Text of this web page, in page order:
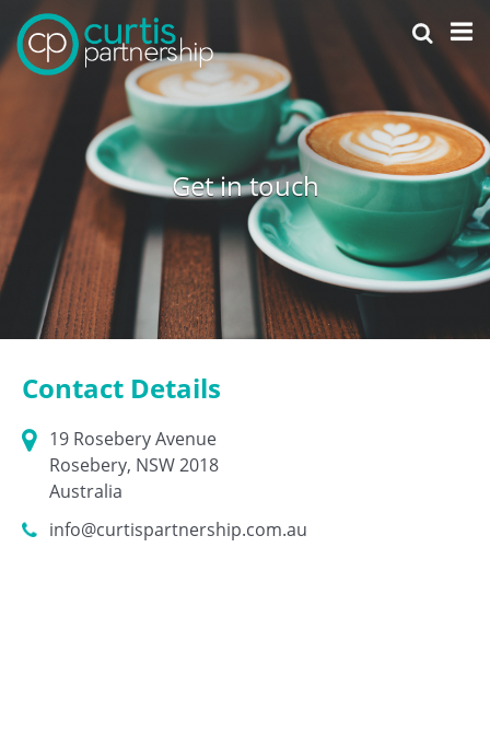
Get in touch
Contact Details
19 Rosebery Avenue
Rosebery, NSW 2018
Australia
info@curtispartnership.com.au